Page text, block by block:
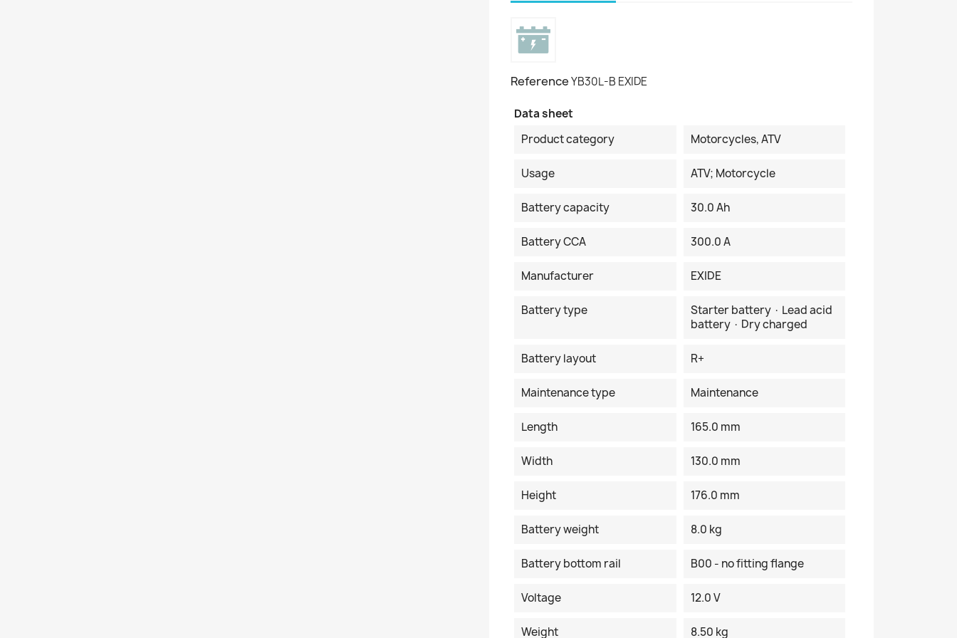
ReferenceYB30L-B EXIDE
Data sheet
Product category
Motorcycles, ATV
Usage ATV; Motorcycle
Battery capacity 30.0 Ah
Battery CCA 300.0 A
Manufacturer EXIDE
Battery type
Starter battery · Lead acid
battery · Dry charged
Battery layout R+
Maintenance type Maintenance
Length 165.0 mm
Width 130.0 mm
Height 176.0 mm
Battery weight 8.0 kg
Battery bottom rail B00 - no fitting flange
Voltage 12.0 V
Weight 8.50 kg